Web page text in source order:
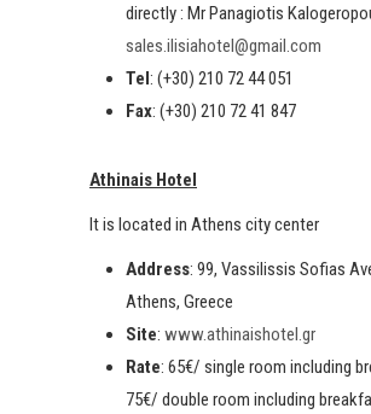
directly : Mr Panagiotis
sales.ilisiahotel@gmail.com
Tel: (+30) 210 72 44 051
Fax: (+30) 210 72 41 847
Athinais Hotel
It is located in Athens city center
Address: 99, Vassilissis Sofias
Athens, Greece
Site: www.athinaishotel.gr
Rate: 65€/ single room including
75€/ double room including